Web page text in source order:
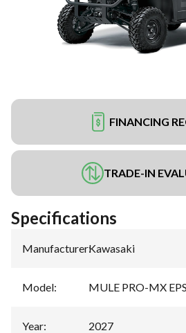
FINANCING
TRADE-IN
Specifications
Manufacturer:Kawasaki
Model: MULE PRO-MX
Year: 2027